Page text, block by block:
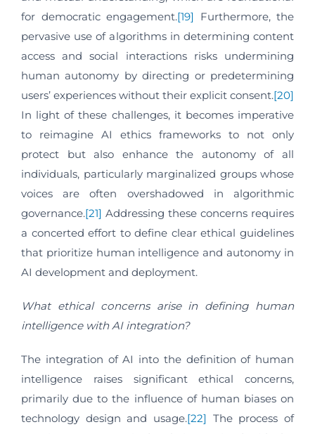
for democratic engagement.[19]
Furthermore, the
pervasive use of algorithms in determining content
access and social interactions risks undermining
human autonomy by directing or predetermining
users’ experiences without their explicit consent.[20]
In light of these challenges, it becomes imperative
to reimagine AI ethics frameworks to not only
protect but also enhance the autonomy of all
individuals, particularly marginalized groups whose
voices are often overshadowed in algorithmic
governance.[21] Addressing these concerns requires
a concerted effort to define clear ethical guidelines
that prioritize human intelligence and autonomy in
AI development and deployment.
What ethical concerns arise in defining human
intelligence with AI integration?
The integration of AI into the definition of human
intelligence raises significant ethical concerns,
primarily due to the influence of human biases on
technology design and usage.[22] The process of